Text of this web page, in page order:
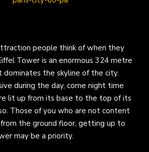
people think of when they
Tower is an enormous 324 metre
the skyline of the city.
during the day, come night time
lit up from its base to the top of its
Those of you who are not content
the ground floor, getting up to
may be a priority.